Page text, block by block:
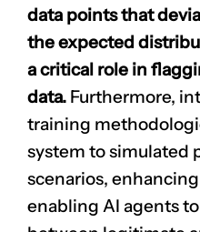
data points that
the expected
a critical role in
data. Furthermore,
training
system to simulated
scenarios,
enabling AI agents